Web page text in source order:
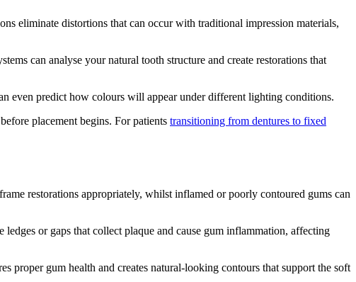
eliminate distortions that can occur with traditional impression materials,
can analyse your natural tooth structure and create restorations that
even predict how colours will appear under different lighting conditions.
placement begins. For patients transitioning from dentures to fixed
restorations appropriately, whilst inflamed or poorly contoured gums can
or gaps that collect plaque and cause gum inflammation, affecting
proper gum health and creates natural-looking contours that support the soft